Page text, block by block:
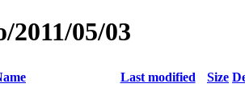
2011/05/03
Last modified Size